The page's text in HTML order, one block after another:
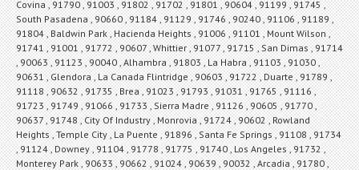
Covina , 91790 , 91003 , 91802 , 91702 , 91801 , 90604 , 91199 , 91745 ,
South Pasadena , 90660 , 91184 , 91129 , 91746 , 90240 , 91106 , 91189 ,
91804 , Baldwin Park , Hacienda Heights , 91006 , 91101 , Mount Wilson ,
91741 , 91001 , 91772 , 90607 , Whittier , 91077 , 91715 , San Dimas , 91714
, 90063 , 91123 , 90040 , Alhambra , 91803 , La Habra , 91103 , 91030 ,
90631 , Glendora , La Canada Flintridge , 90603 , 91722 , Duarte , 91789 ,
91118 , 90632 , 91735 , Brea , 91023 , 91793 , 91031 , 91765 , 91116 ,
91723 , 91749 , 91066 , 91733 , Sierra Madre , 91126 , 90605 , 91770 ,
90637 , 91748 , City Of Industry , Monrovia , 91724 , 90602 , Rowland
Heights , Temple City , La Puente , 91896 , Santa Fe Springs , 91108 , 91734
, 91124 , Downey , 91104 , 91778 , 91775 , 91740 , Los Angeles , 91732 ,
Monterey Park , 90633 , 90662 , 91024 , 90639 , 90032 , Arcadia , 91780 ,